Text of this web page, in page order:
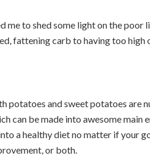
me to shed some light on the
fattening carb to having too high
potatoes and sweet potatoes are
can be made into awesome main
a healthy diet no matter if your
or both.